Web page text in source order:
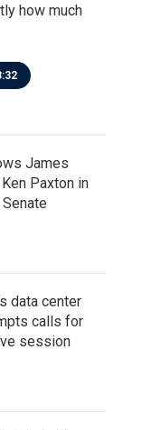
how much
James
Paxton in
data center
calls for
session